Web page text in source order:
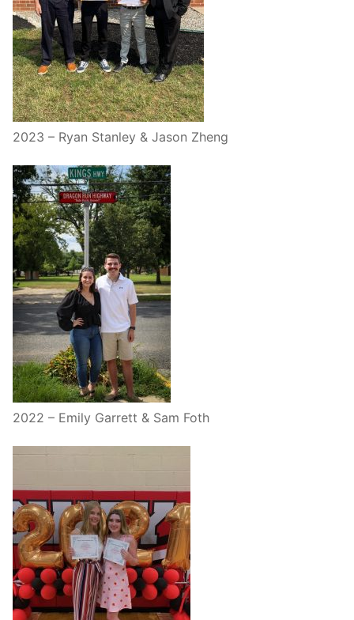
2023 – Ryan Stanley & Jason Zheng
2022 – Emily Garrett & Sam Foth